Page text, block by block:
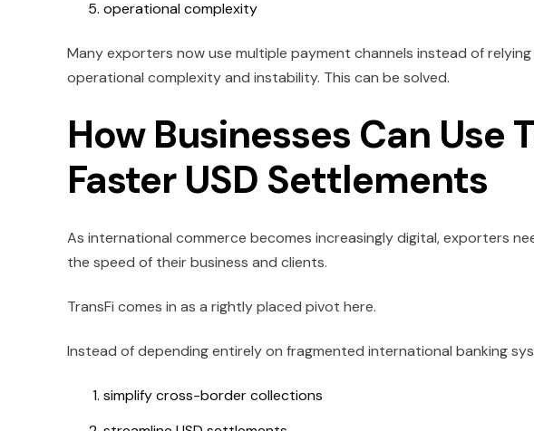
operational complexity
Many exporters now use multiple payment channels instead of
operational complexity and instability. This can be solved.
How Businesses Can Use
Faster USD Settlements
As international commerce becomes increasingly digital, exporters
the speed of their business and clients.
TransFi comes in as a rightly placed pivot here.
Instead of depending entirely on fragmented international banking
simplify cross-border collections